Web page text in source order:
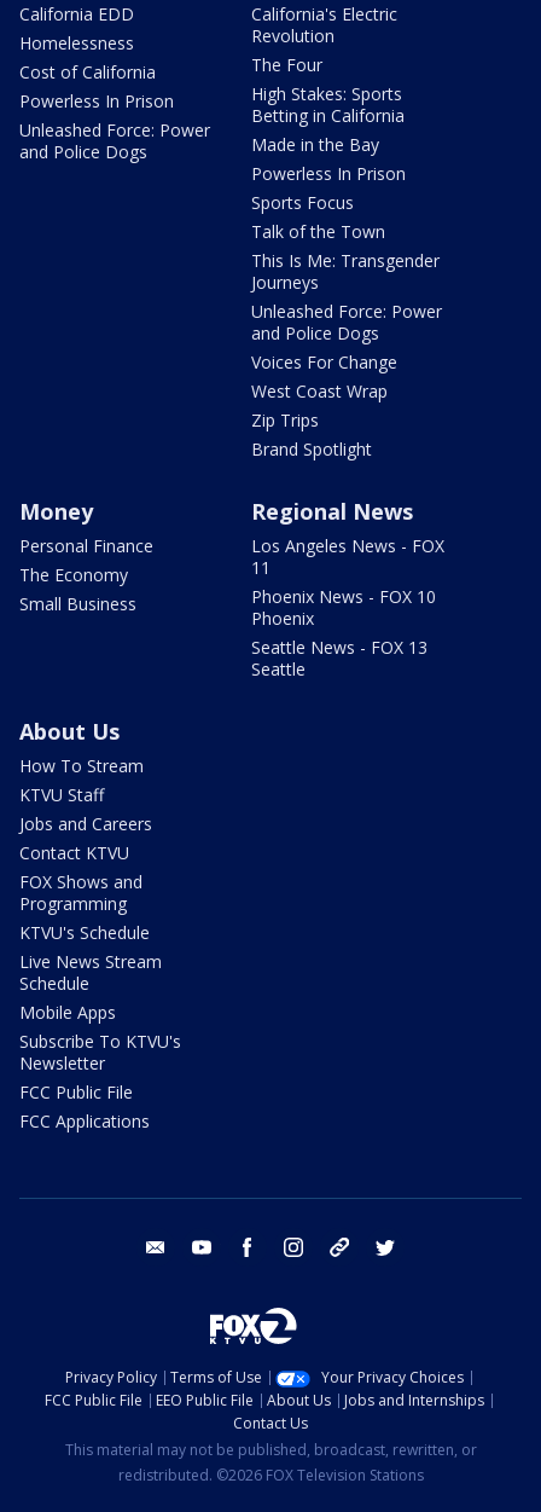
California EDD
Homelessness
Cost of California
Powerless In Prison
Unleashed Force: Power
and Police Dogs
California's Electric
Revolution
The Four
High Stakes: Sports
Betting in California
Made in the Bay
Powerless In Prison
Sports Focus
Talk of the Town
This Is Me: Transgender
Journeys
Unleashed Force: Power
and Police Dogs
Voices For Change
West Coast Wrap
Zip Trips
Brand Spotlight
Money
Personal Finance
The Economy
Small Business
Regional News
Los Angeles News - FOX
11
Phoenix News - FOX 10
Phoenix
Seattle News - FOX 13
Seattle
About Us
How To Stream
KTVU Staff
Jobs and Careers
Contact KTVU
FOX Shows and
Programming
KTVU's Schedule
Live News Stream
Schedule
Mobile Apps
Subscribe To KTVU's
Newsletter
FCC Public File
FCC Applications
email youtube facebook instagram tik tok
Privacy Policy Terms of Use
Your Privacy Choices
FCC Public File
EEO Public File About Us
Jobs and Internships
Contact Us
This material may not be published, broadcast, rewritten, or
redistributed. ©2026 FOX Television Stations